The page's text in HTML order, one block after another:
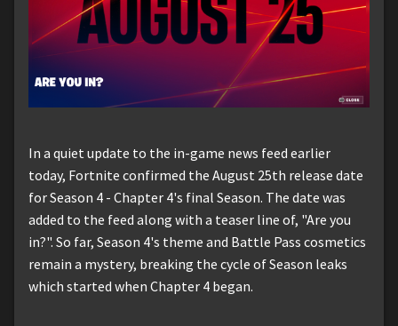
In a quiet update to the in-game news feed earlier
today, Fortnite confirmed the August 25th release date
for Season 4 - Chapter 4's final Season. The date was
added to the feed along with a teaser line of, "Are you
in?". So far, Season 4's theme and Battle Pass cosmetics
remain a mystery, breaking the cycle of Season leaks
which started when Chapter 4 began.